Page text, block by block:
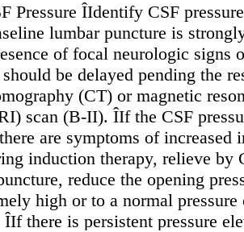
Pressure ÎIdentify CSF
lumbar puncture is
of focal neurologic signs
be delayed pending the
(CT) or magnetic
scan (B-II). ÎIf the CSF
are symptoms of increased
induction therapy, relieve by
reduce the opening
high or to a normal
there is persistent pressure